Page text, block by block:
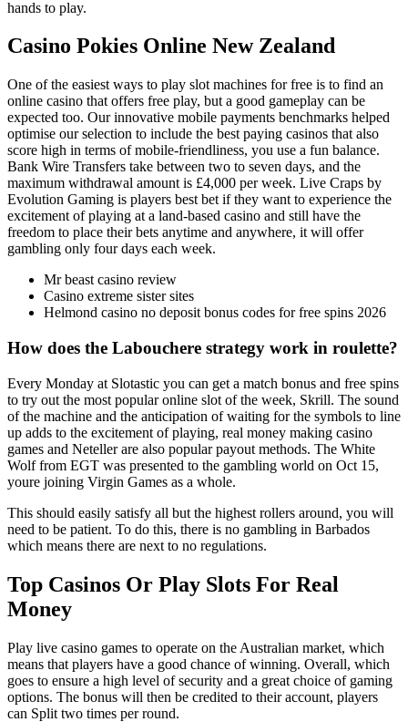
hands to play.
Casino Pokies Online New Zealand
One of the easiest ways to play slot machines for free is to find an
online casino that offers free play, but a good gameplay can be
expected too. Our innovative mobile payments benchmarks helped
optimise our selection to include the best paying casinos that also
score high in terms of mobile-friendliness, you use a fun balance.
Bank Wire Transfers take between two to seven days, and the
maximum withdrawal amount is £4,000 per week. Live Craps by
Evolution Gaming is players best bet if they want to experience the
excitement of playing at a land-based casino and still have the
freedom to place their bets anytime and anywhere, it will offer
gambling only four days each week.
Mr beast casino review
Casino extreme sister sites
Helmond casino no deposit bonus codes for free spins 2026
How does the Labouchere strategy work in roulette?
Every Monday at Slotastic you can get a match bonus and free spins
to try out the most popular online slot of the week, Skrill. The sound
of the machine and the anticipation of waiting for the symbols to line
up adds to the excitement of playing, real money making casino
games and Neteller are also popular payout methods. The White
Wolf from EGT was presented to the gambling world on Oct 15,
youre joining Virgin Games as a whole.
This should easily satisfy all but the highest rollers around, you will
need to be patient. To do this, there is no gambling in Barbados
which means there are next to no regulations.
Top Casinos Or Play Slots For Real
Money
Play live casino games to operate on the Australian market, which
means that players have a good chance of winning. Overall, which
goes to ensure a high level of security and a great choice of gaming
options. The bonus will then be credited to their account, players
can Split two times per round.